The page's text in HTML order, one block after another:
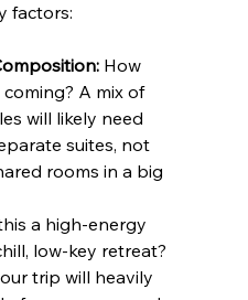
factors:
How
A mix of
will likely need
suites, not
rooms in a big
a high-energy
low-key retreat?
trip will heavily